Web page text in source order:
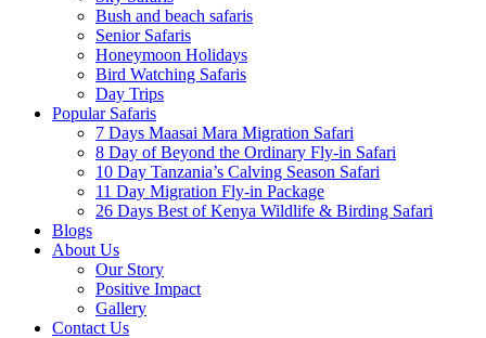
Bush and beach safaris
Senior Safaris
Honeymoon Holidays
Bird Watching Safaris
Day Trips
Popular Safaris
7 Days Maasai Mara Migration Safari
8 Day of Beyond the Ordinary Fly-in Safari
10 Day Tanzania’s Calving Season Safari
11 Day Migration Fly-in Package
26 Days Best of Kenya Wildlife & Birding Safari
Blogs
About Us
Our Story
Positive Impact
Gallery
Contact Us